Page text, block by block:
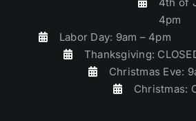
4pm
Labor Day: 9am – 4pm
Thanksgiving:
Christmas Eve:
Christmas: